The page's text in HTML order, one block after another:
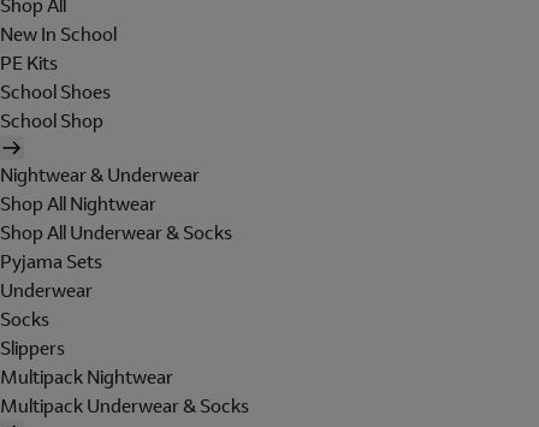
Shop All
New In School
PE Kits
School Shoes
School Shop
Nightwear & Underwear
Shop All Nightwear
Shop All Underwear & Socks
Pyjama Sets
Underwear
Socks
Slippers
Multipack Nightwear
Multipack Underwear & Socks